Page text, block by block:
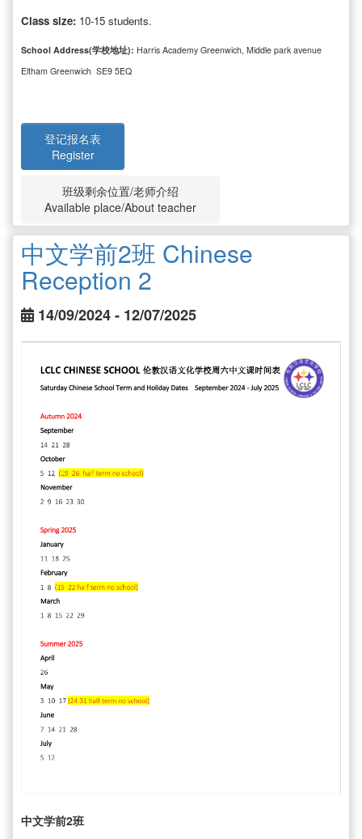
Class size: 10-15 students.
School Address(学校地址): Harris Academy Greenwich, Middle park avenue
Eltham Greenwich SE9 5EQ
登记报名表
Register
班级剩余位置/老师介绍
Available place/About teacher
中文学前2班 Chinese
Reception 2
14/09/2024 - 12/07/2025
中文学前2班